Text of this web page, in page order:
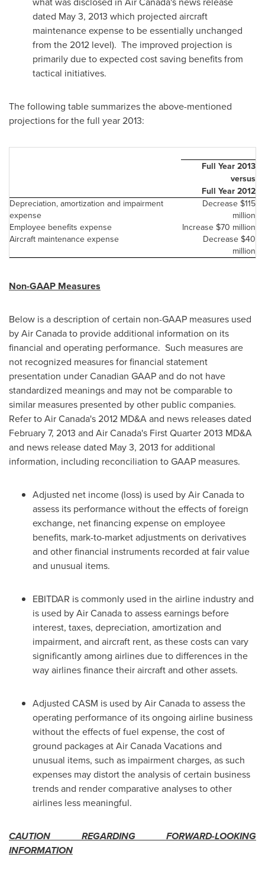
dated May 3, 2013 which projected aircraft
maintenance expense to be essentially unchanged
from the 2012 level). The improved projection is
primarily due to expected cost saving benefits from
tactical initiatives.
The following table summarizes the above-mentioned
projections for the full year 2013:
Full Year 2013
versus
Full Year 2012
Depreciation, amortization and impairment
expense
Decrease$115
million
Employee benefits expense
Increase$70 million
Aircraft maintenance expense
Decrease$40
million
Non-GAAP Measures
Below is a description of certain non-GAAP measures used
by AirCanadato provide additional information on its
financial and operating performance. Such measures are
not recognized measures for financial statement
presentation under Canadian GAAP and do not have
standardized meanings and may not be comparable to
similar measures presented by other public companies.
Refer to Air Canada's 2012 MD&A and news releases dated
February 7, 2013 and Air Canada's First Quarter 2013 MD&A
and news release dated May 3, 2013 for additional
information, including reconciliation to GAAP measures.
Adjusted net income (loss) is used by AirCanadato
assess its performance without the effects of foreign
exchange, net financing expense on employee
benefits, mark-to-market adjustments on derivatives
and other financial instruments recorded at fair value
and unusual items.
EBITDAR is commonly used in the airline industry and
is used by AirCanadato assess earnings before
interest, taxes, depreciation, amortization and
impairment, and aircraft rent, as these costs can vary
significantly among airlines due to differences in the
way airlines finance their aircraft and other assets.
Adjusted CASM is used by AirCanadato assess the
operating performance of its ongoing airline business
without the effects of fuel expense, the cost of
ground packages at AirCanadaVacations and
unusual items, such as impairment charges, as such
expenses may distort the analysis of certain business
trends and render comparative analyses to other
airlines less meaningful.
CAUTION REGARDING FORWARD-LOOKING
INFORMATION